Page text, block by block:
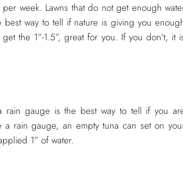
week. Lawns that do not get enough
way to tell if nature is giving you
the 1”-1.5”, great for you. If you don’t, it
rain gauge is the best way to tell if you
rain gauge, an empty tuna can set on
1” of water.